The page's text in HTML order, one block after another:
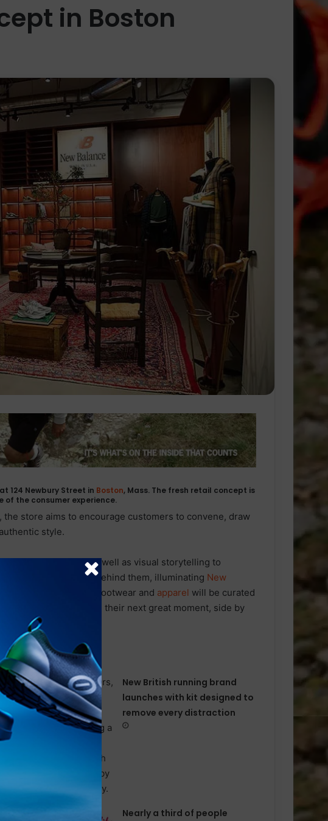
in Boston
124 Newbury Street in Boston, Mass. The fresh retail concept is
the consumer experience.
store aims to encourage customers to convene, draw
style.
of merchandise as well as visual storytelling to
makers and origins behind them, illuminating New
The selection of footwear and apparel will be curated
can each envision their next great moment, side by
New British running brand
launches with kit designed to
remove every distraction
Nearly a third of people